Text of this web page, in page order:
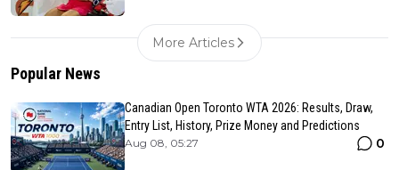
More Articles
Popular News
Canadian Open Toronto WTA 2026: Results, Draw,
Entry List, History, Prize Money and Predictions
Aug 08, 05:27 0